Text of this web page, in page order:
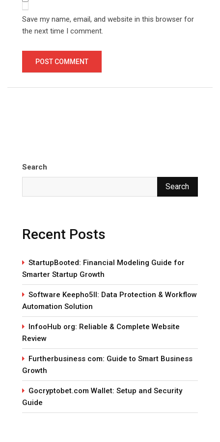
Save my name, email, and website in this browser for
the next time I comment.
Search
Search
Recent Posts
StartupBooted: Financial Modeling Guide for
Smarter Startup Growth
Software Keepho5ll: Data Protection & Workflow
Automation Solution
InfooHub org: Reliable & Complete Website
Review
Furtherbusiness com: Guide to Smart Business
Growth
Gocryptobet.com Wallet: Setup and Security
Guide